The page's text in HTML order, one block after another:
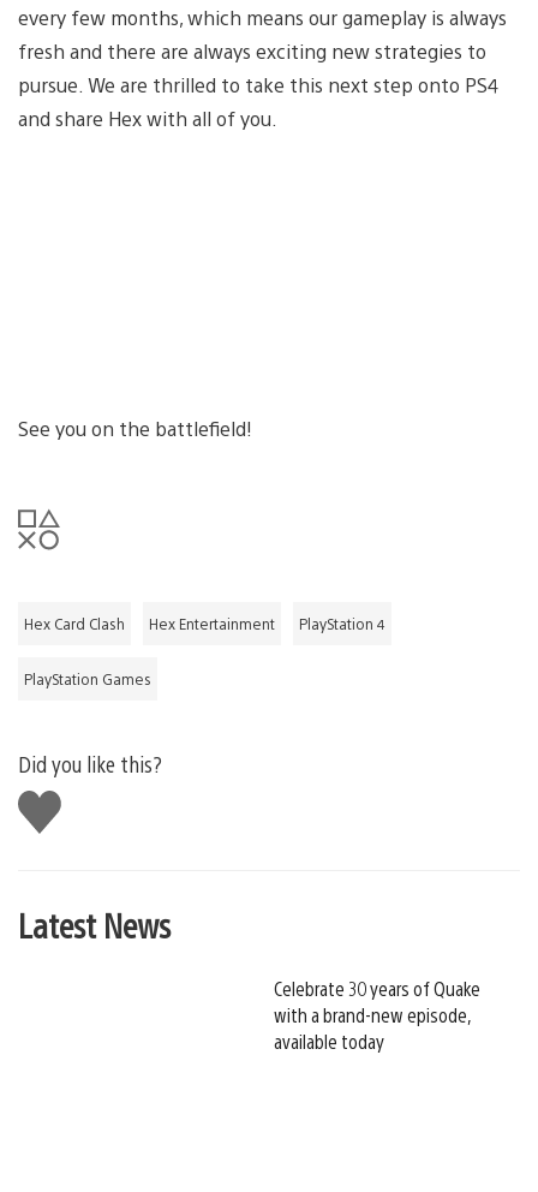
every few months, which means our gameplay is always
fresh and there are always exciting new strategies to
pursue. We are thrilled to take this next step onto PS4
and share Hex with all of you.
See you on the battlefield!
Hex Card Clash Hex Entertainment PlayStation 4
PlayStation Games
Did you like this?
Like
this
Latest News
Celebrate 30 years of Quake
with a brand-new episode,
available today